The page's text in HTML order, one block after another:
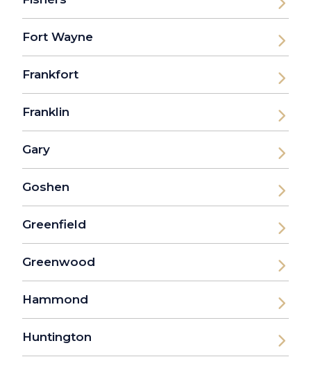
Fort Wayne
Frankfort
Franklin
Gary
Goshen
Greenfield
Greenwood
Hammond
Huntington